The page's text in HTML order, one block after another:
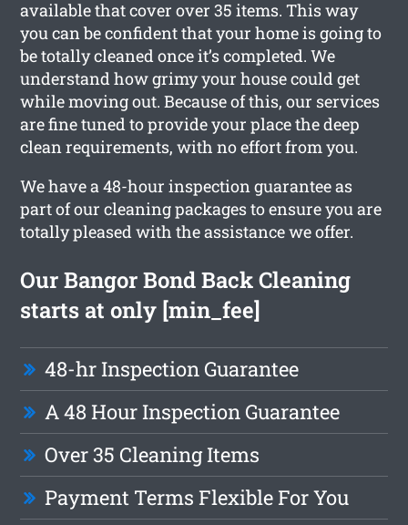
available that cover over 35 items. This way
you can be confident that your home is going to
be totally cleaned once it’s completed. We
understand how grimy your house could get
while moving out. Because of this, our services
are fine tuned to provide your place the deep
clean requirements, with no effort from you.
We have a 48-hour inspection guarantee as
part of our cleaning packages to ensure you are
totally pleased with the assistance we offer.
Our Bangor Bond Back Cleaning
starts at only [min_fee]
48-hr Inspection Guarantee
A 48 Hour Inspection Guarantee
Over 35 Cleaning Items
Payment Terms Flexible For You